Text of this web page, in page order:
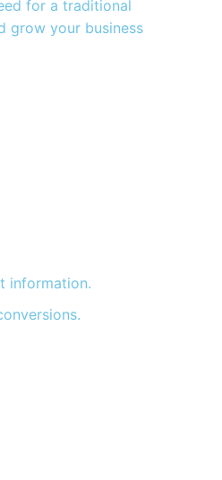
for a traditional
grow your business
information.